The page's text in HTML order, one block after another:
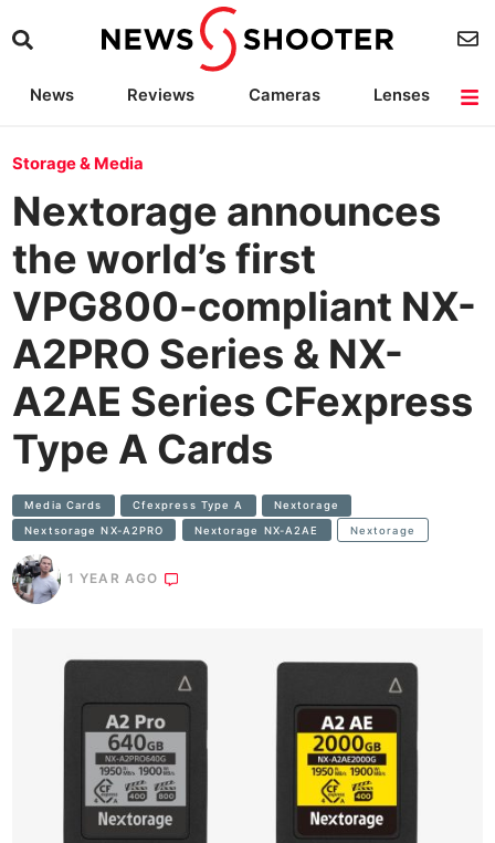
News Reviews Cameras
Lenses
Camera Accessories
Storage & Media
Nextorage announces
the world’s first
VPG800-compliant NX-
A2PRO Series & NX-
A2AE Series CFexpress
Type A Cards
Media Cards Cfexpress Type A Nextorage
Nextsorage NX-A2PRO Nextorage NX-A2AE Nextorage
1 YEAR AGO